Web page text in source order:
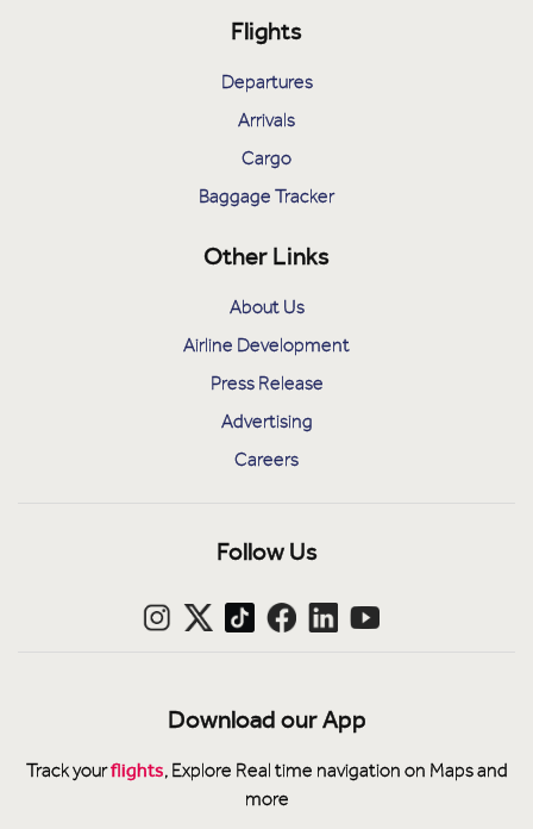
Flights
Departures
Arrivals
Cargo
Baggage Tracker
Other Links
About Us
Airline Development
Press Release
Advertising
Careers
Follow Us
Download our App
Track yourflights, Explore Real time navigation on Maps and
more